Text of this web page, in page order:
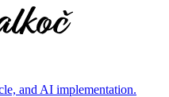
and AI implementation.